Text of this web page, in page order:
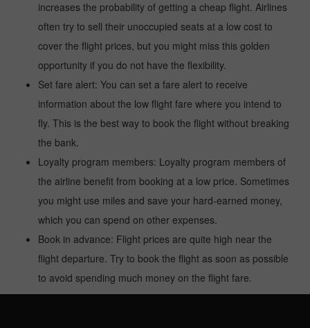
increases the probability of getting a cheap flight. Airlines
often try to sell their unoccupied seats at a low cost to
cover the flight prices, but you might miss this golden
opportunity if you do not have the flexibility.
Set fare alert: You can set a fare alert to receive
information about the low flight fare where you intend to
fly. This is the best way to book the flight without breaking
the bank.
Loyalty program members: Loyalty program members of
the airline benefit from booking at a low price. Sometimes
you might use miles and save your hard-earned money,
which you can spend on other expenses.
Book in advance: Flight prices are quite high near the
flight departure. Try to book the flight as soon as possible
to avoid spending much money on the flight fare.